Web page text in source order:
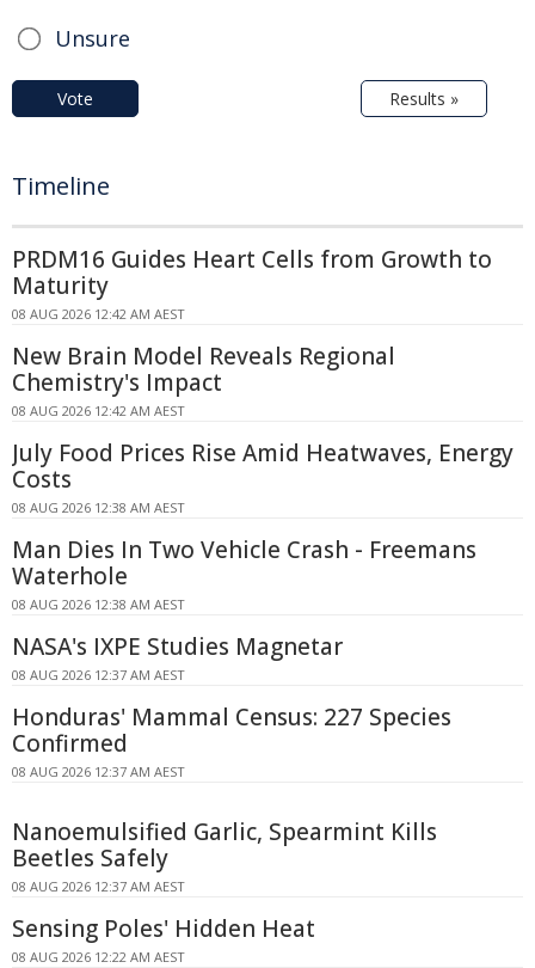
Unsure
Vote Results »
Timeline
PRDM16 Guides Heart Cells from Growth to
Maturity
08 AUG 2026 12:42 AM AEST
New Brain Model Reveals Regional
Chemistry's Impact
08 AUG 2026 12:42 AM AEST
July Food Prices Rise Amid Heatwaves, Energy
Costs
08 AUG 2026 12:38 AM AEST
Man Dies In Two Vehicle Crash - Freemans
Waterhole
08 AUG 2026 12:38 AM AEST
NASA's IXPE Studies Magnetar
08 AUG 2026 12:37 AM AEST
Honduras' Mammal Census: 227 Species
Confirmed
08 AUG 2026 12:37 AM AEST
Nanoemulsified Garlic, Spearmint Kills
Beetles Safely
08 AUG 2026 12:37 AM AEST
Sensing Poles' Hidden Heat
08 AUG 2026 12:22 AM AEST